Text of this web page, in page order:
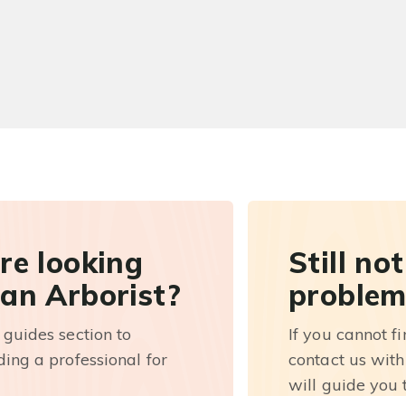
looking
Arborist?
section to
a professional for
Still
If you cannot
contact us
will guide you